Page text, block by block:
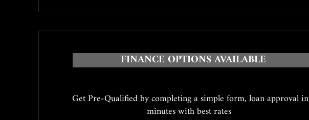
FINANCE OPTIONS AVAILABLE
Get Pre-Qualified by completing a simple form, loan approval in
minutes with best rates